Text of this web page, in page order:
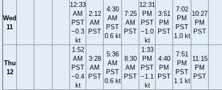
Wed
11
12:33
AM
PST
−0.3
kt
2:12
AM
PST
4:30
AM
PST
0.6 kt
7:25
AM
PST
12:31
PM
PST
−1.0
kt
3:51
PM
PST
7:02
PM
PST
1.0 kt
10:27
PM
PST
Thu
12
1:52
AM
PST
−0.4
kt
3:28
AM
PST
5:36
AM
PST
0.6 kt
8:30
AM
PST
1:33
PM
PST
−1.1
kt
4:40
PM
PST
7:51
PM
PST
1.1 kt
11:15
PM
PST